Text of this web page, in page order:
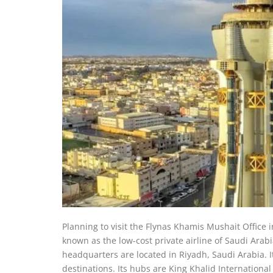
Planning to visit the Flynas Khamis Mushait
known as the low-cost private airline of Saudi
headquarters are located in Riyadh, Saudi
destinations. Its hubs are King Khalid